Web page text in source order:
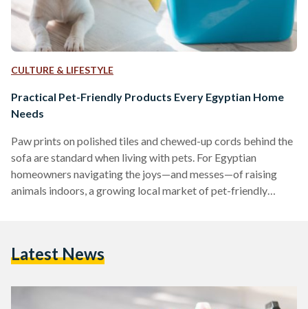
CULTURE & LIFESTYLE
Practical Pet-Friendly Products Every Egyptian Home
Needs
Paw prints on polished tiles and chewed-up cords behind the
sofa are standard when living with pets. For Egyptian
homeowners navigating the joys—and messes—of raising
animals indoors, a growing local market of pet-friendly
owners. Washable rugs, such as the Egypt Mosaic 3
and pet dander, making…
Latest News